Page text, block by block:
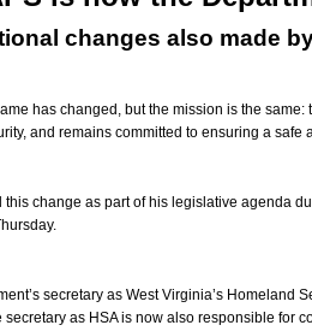
changes also made
has changed, but the mission is the
and remains committed to ensuring a safe
change as part of his legislative agenda
secretary as West Virginia’s Homeland
secretary as HSA is now also responsible for